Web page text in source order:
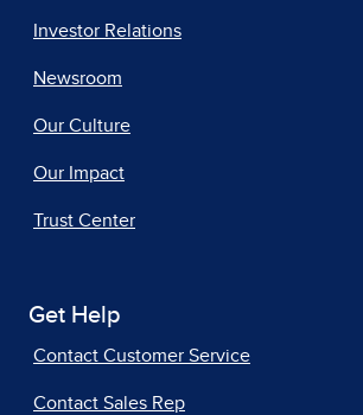
Investor Relations
Newsroom
Our Culture
Our Impact
Trust Center
Get Help
Contact Customer Service
Contact Sales Rep